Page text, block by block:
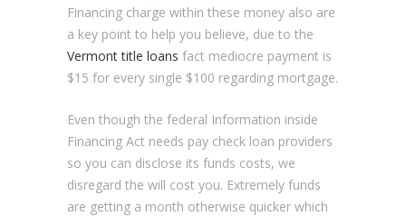
Financing charge within these money also are
a key point to help you believe, due to the
Vermont title loans fact mediocre payment is
$15 for every single $100 regarding mortgage.
Even though the federal Information inside
Financing Act needs pay check loan providers
so you can disclose its funds costs, we
disregard the will cost you. Extremely funds
are getting a month otherwise quicker which